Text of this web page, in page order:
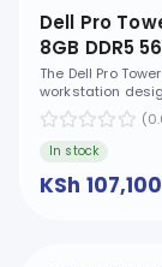
Dell Pro
8GB DDR5
Ubuntu, No
The Dell Pro
workstation
In stock
KSh 107,100